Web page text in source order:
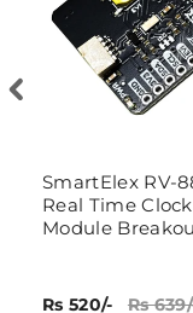
SmartElex RV-
Real Time Clock
Module
Rs 520/- Rs